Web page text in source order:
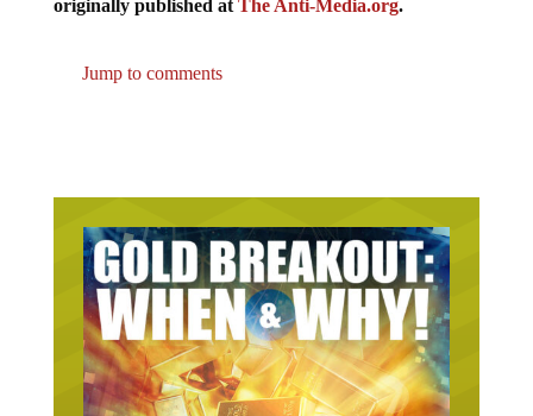
originally published at The Anti-Media.org.
Jump to comments